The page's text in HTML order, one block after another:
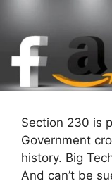
Section 230 is
Government
history. Big
And can’t be